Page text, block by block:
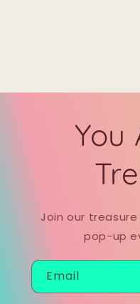
You
Join our
pop-up
Email